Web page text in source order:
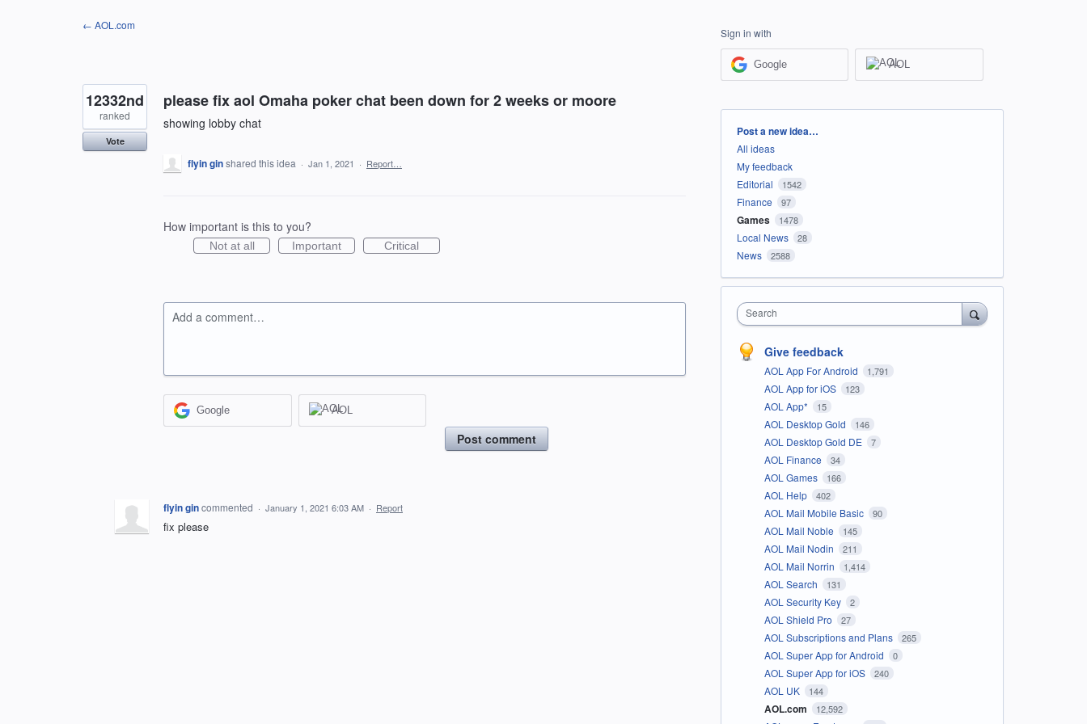
← AOL.com
please fix aol Omaha poker chat been down for 2 weeks or moore
showing lobby chat
12332nd
ranked
Vote
flyin ginshared this idea · Jan 1, 2021 · Report…
How important is this to you?
Not at all Important Critical
Add a comment…
Google AOL
Post comment
flyin gincommented · January 1, 2021 6:03 AM · Report
fix please
Sign in with
Google AOL
Categories
Post a new idea…
All ideas
My feedback
Editorial
1542
Finance 97
Games 1478
Local News 28
News 2588
Search
Give feedback
AOL App For Android 1,791
AOL App for iOS 123
AOL App* 15
AOL Desktop Gold 146
AOL Desktop Gold DE 7
AOL Finance 34
AOL Games 166
AOL Help 402
AOL Mail Mobile Basic 90
AOL Mail Noble 145
AOL Mail Nodin 211
AOL Mail Norrin 1,414
AOL Search 131
AOL Security Key 2
AOL Shield Pro 27
AOL Subscriptions and Plans 265
AOL Super App for Android 0
AOL Super App for iOS 240
AOL UK 144
AOL.com 12,592